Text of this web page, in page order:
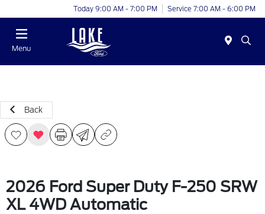
Today 9:00 AM - 7:00 PM Service 7:00 AM - 6:00 PM
Menu
Back
2026 Ford Super Duty F-250 SRW
XL 4WD Automatic